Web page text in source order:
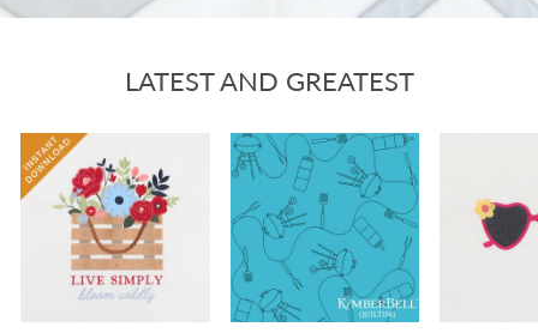
LATEST AND GREATEST